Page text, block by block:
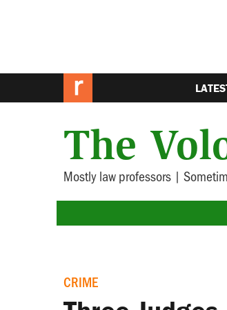
The
Mostly law professors |
CRIME